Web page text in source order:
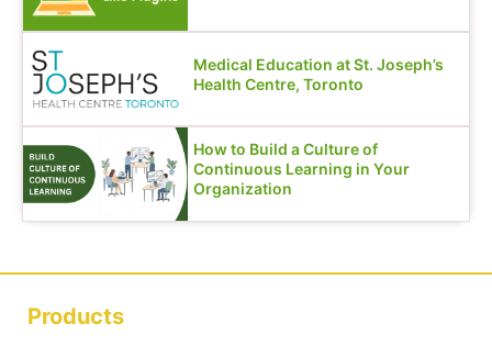
Medical Education at St. Joseph’s
Health Centre, Toronto
How to Build a Culture of
Continuous Learning in Your
Organization
Products